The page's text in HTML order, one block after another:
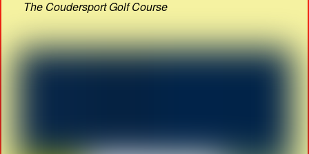
The Coudersport Golf Course